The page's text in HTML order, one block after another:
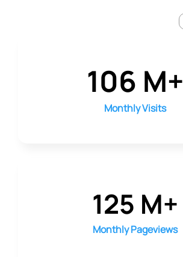
106 M+
Monthly Visits
125 M+
Monthly Pageviews